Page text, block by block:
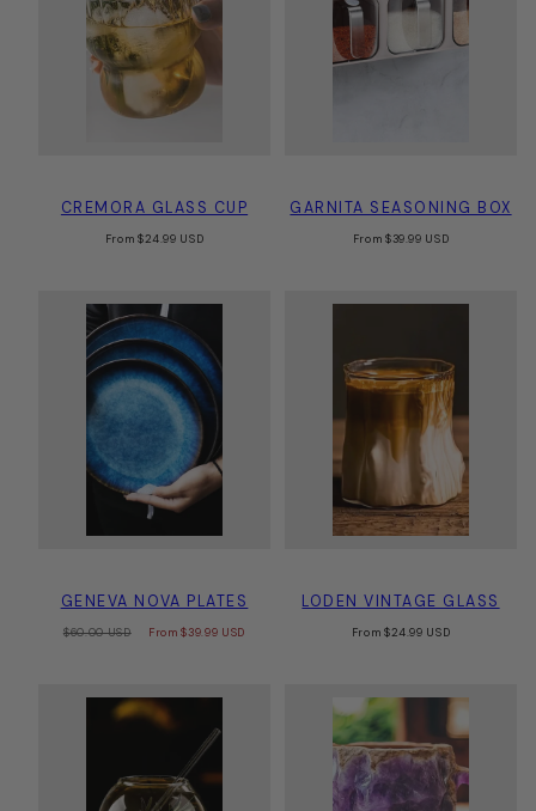
CREMORA GLASS CUP
Regular
From $24.99 USD
GARNITA SEASONING BOX
Regular
From $39.99 USD
GENEVA NOVA PLATES
Regular
$60.00 USD
Sale
From$39.99 USD
LODEN VINTAGE GLASS
Regular
From $24.99 USD